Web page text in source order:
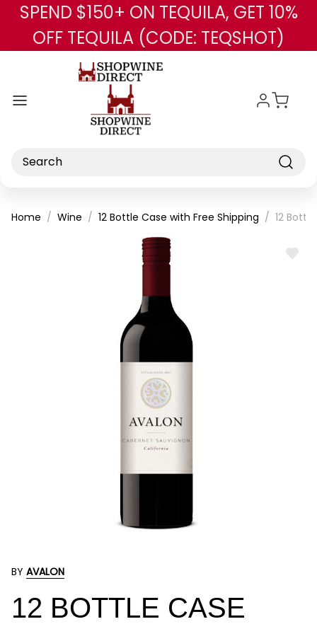
Skip to main content
SPEND $150+ ON TEQUILA, GET 10%
OFF TEQUILA (CODE: TEQSHOT)
Search
Home Wine 12 Bottle Case with Free Shipping 12
ADD
BY AVALON
12 BOTTLE CASE